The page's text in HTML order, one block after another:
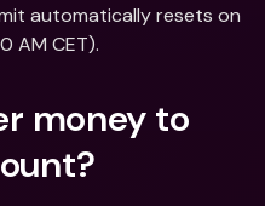
automatically resets on
AM CET).
money to